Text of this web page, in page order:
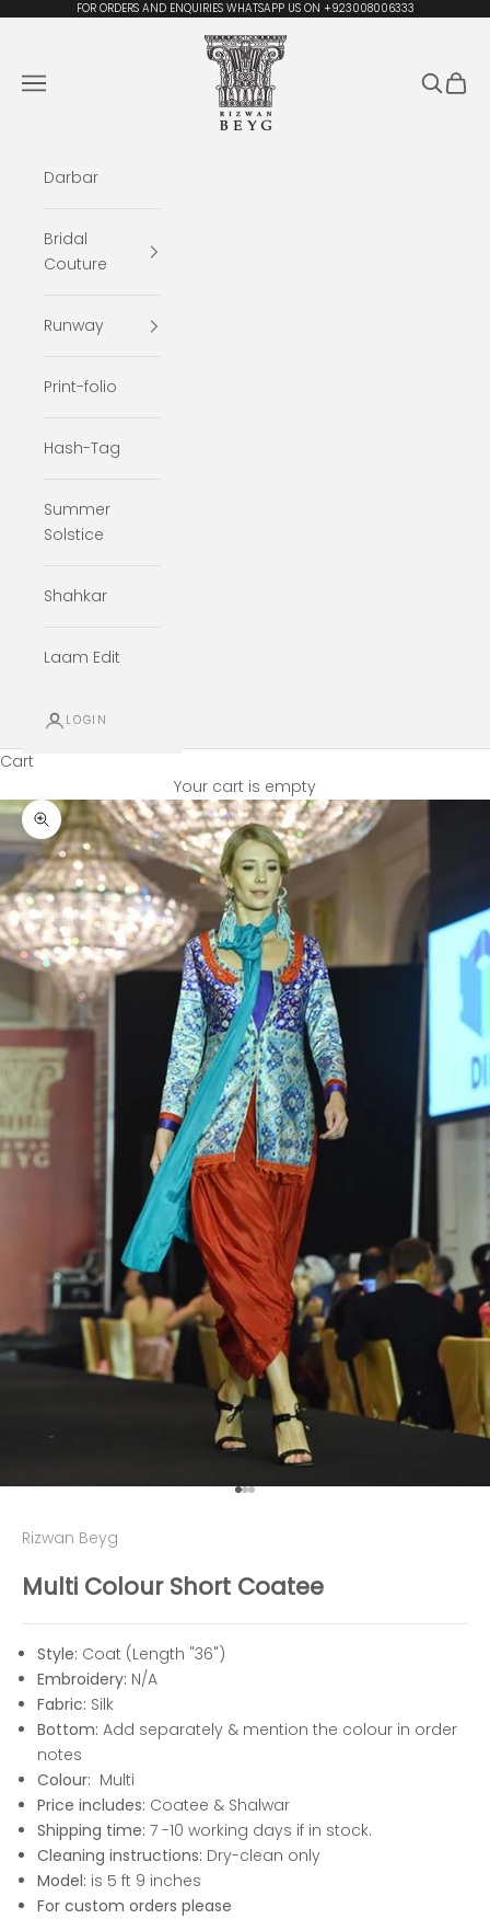
Skip to contentFOR ORDERS AND ENQUIRIES WHATSAPP US ON +923008006333
Rizwan Beyg Design
Navigation menu
Search
Cart
Darbar
Bridal
Couture
Runway
Print-folio
Hash-Tag
Summer
Solstice
Shahkar
Laam Edit
LOGIN
Cart
Your cart is empty
Zoom picture
Go to item 1
Go to item 2
Go to item 3
Rizwan Beyg
Multi Colour Short Coatee
Style: Coat (Length "36")
Embroidery: N/A
Fabric: Silk
Bottom: Add separately & mention the colour in order
notes
Colour: Multi
Price includes: Coatee & Shalwar
Shipping time: 7 -10 working days if in stock.
Cleaning instructions: Dry-clean only
Model: is 5 ft 9 inches
For custom orders please